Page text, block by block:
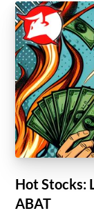
Hot Stocks:
ABAT